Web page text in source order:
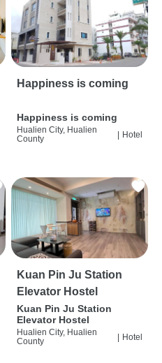
Happiness is coming
Happiness is coming
Hualien City, Hualien
County
| Hotel
Kuan Pin Ju Station
Elevator Hostel
Kuan Pin Ju Station
Elevator Hostel
Hualien City, Hualien
County
Hotel